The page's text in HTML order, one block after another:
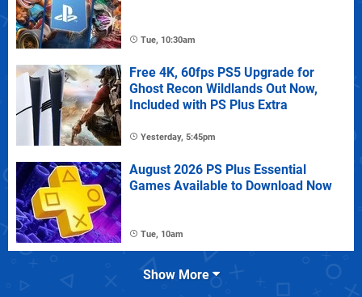
Tue, 10:30am
Free 4K, 60fps PS5 Upgrade for
Ghost Recon Wildlands Out Now,
Included with PS Plus Extra
Yesterday, 5:45pm
August 2026 PS Plus Essential
Games Available to Download Now
Tue, 10am
Show More